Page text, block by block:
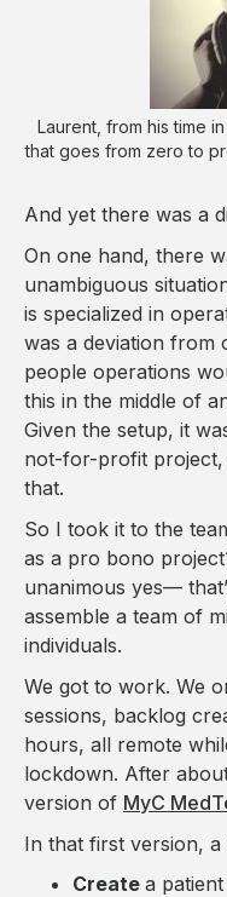
Laurent, from his time
that goes from zero to
And yet there was a
On one hand, there
unambiguous
is specialized in
was a deviation from
people operations
this in the middle of
Given the setup, it
not-for-profit project,
that.
So I took it to the
as a pro bono
unanimous yes—
assemble a team of
individuals.
We got to work. We
sessions, backlog
hours, all remote
lockdown. After
version of MyC
In that first version,
Create a